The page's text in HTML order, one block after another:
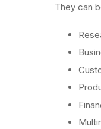
They can